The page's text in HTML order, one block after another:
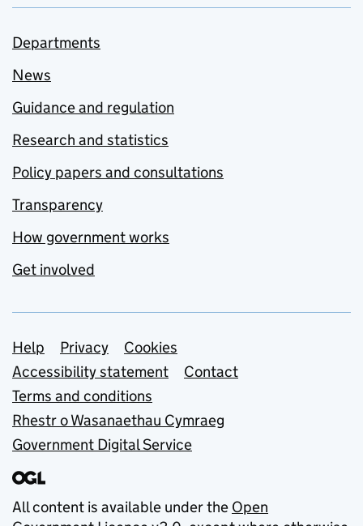
Departments
News
Guidance and regulation
Research and statistics
Policy papers and consultations
Transparency
How government works
Get involved
Support links
Help Privacy
Cookies
Accessibility statement
Contact
Terms and conditions
Rhestr o Wasanaethau Cymraeg
Government Digital Service
All content is available under the Open